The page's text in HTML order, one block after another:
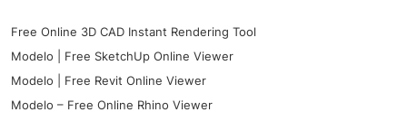
Free Online 3D CAD Instant Rendering Tool
Modelo | Free SketchUp Online Viewer
Modelo | Free Revit Online Viewer
Modelo – Free Online Rhino Viewer